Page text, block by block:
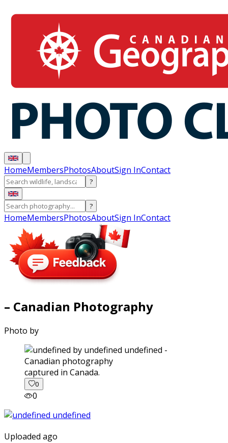
HomeMembersPhotosAboutSign InContact
?
?
HomeMembersPhotosAboutSign InContact
– Canadian Photography
Photo by
captured in Canada.
0
0
Uploaded ago